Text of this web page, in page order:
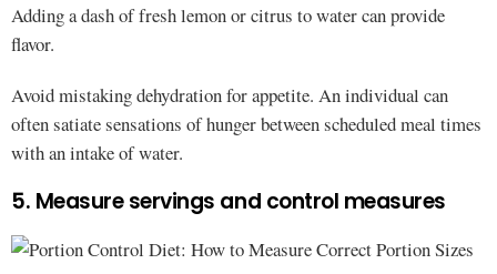
Adding a dash of fresh lemon or citrus to water can provide
flavor.
Avoid mistaking dehydration for appetite. An individual can
often satiate sensations of hunger between scheduled meal times
with an intake of water.
5. Measure servings and control measures